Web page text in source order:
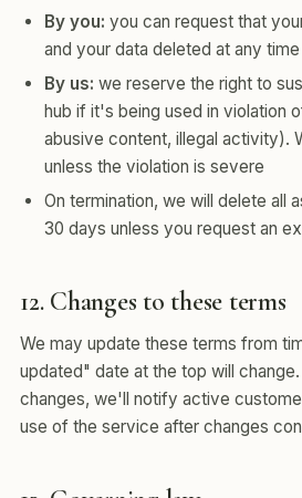
By you: you can request that
and your data deleted at any
By us: we reserve the right to
hub if it's being used in violation
abusive content, illegal activity).
unless the violation is severe
On termination, we will delete all
30 days unless you request an
12. Changes to these terms
We may update these terms from
updated" date at the top will
changes, we'll notify active
use of the service after changes